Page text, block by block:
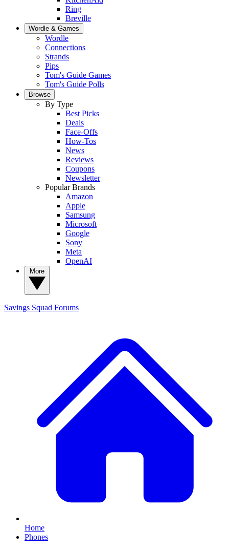
Ring
Breville
Wordle & Games
Wordle
Connections
Strands
Pips
Tom's Guide Games
Tom's Guide Polls
Browse
By Type
Best Picks
Deals
Face-Offs
How-Tos
News
Reviews
Coupons
Newsletter
Popular Brands
Amazon
Apple
Samsung
Microsoft
Google
Sony
Meta
OpenAI
Savings Squad Forums
Home
Phones